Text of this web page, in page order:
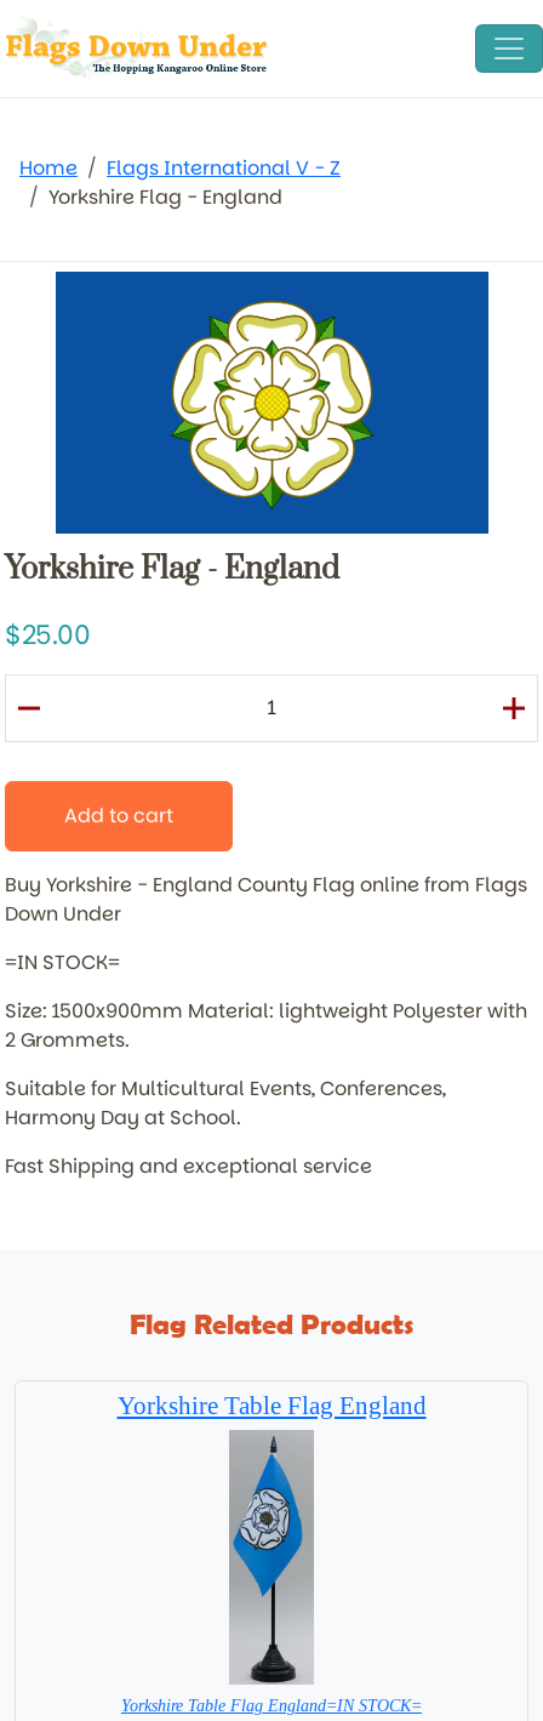
Home
Flags International V - Z
Yorkshire Flag - England
Yorkshire Flag - England
25.00
Add to cart
Buy Yorkshire - England County Flag online from Flags
Down Under
=IN STOCK=
Size: 1500x900mm Material: lightweight Polyester with
2 Grommets.
Suitable for Multicultural Events, Conferences,
Harmony Day at School.
Fast Shipping and exceptional service
Flag Related Products
Yorkshire Table Flag England
Yorkshire Table Flag England=IN STOCK=